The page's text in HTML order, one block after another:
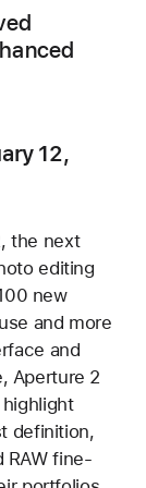
12,
the next
editing
new
and more
and
Aperture 2
definition,
RAW fine-